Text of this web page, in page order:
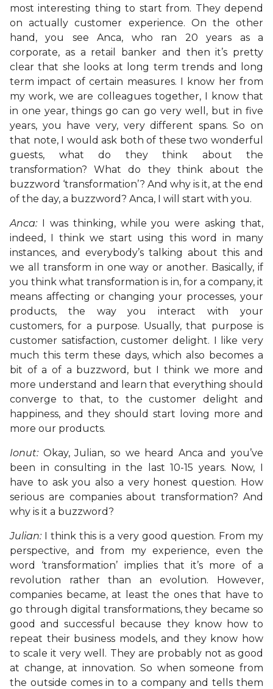
most interesting thing to start from. They depend
on actually customer experience. On the other
hand, you see Anca, who ran 20 years as a
corporate, as a retail banker and then it’s pretty
clear that she looks at long term trends and long
term impact of certain measures. I know her from
my work, we are colleagues together, I know that
in one year, things go can go very well, but in five
years, you have very, very different spans. So on
that note, I would ask both of these two wonderful
guests, what do they think about the
transformation? What do they think about the
buzzword ‘transformation’? And why is it, at the end
of the day, a buzzword? Anca, I will start with you.
Anca: I was thinking, while you were asking that,
indeed, I think we start using this word in many
instances, and everybody’s talking about this and
we all transform in one way or another. Basically, if
you think what transformation is in, for a company, it
means affecting or changing your processes, your
products, the way you interact with your
customers, for a purpose. Usually, that purpose is
customer satisfaction, customer delight. I like very
much this term these days, which also becomes a
bit of a of a buzzword, but I think we more and
more understand and learn that everything should
converge to that, to the customer delight and
happiness, and they should start loving more and
more our products.
Ionut: Okay, Julian, so we heard Anca and you’ve
been in consulting in the last 10-15 years. Now, I
have to ask you also a very honest question. How
serious are companies about transformation? And
why is it a buzzword?
Julian: I think this is a very good question. From my
perspective, and from my experience, even the
word ‘transformation’ implies that it’s more of a
revolution rather than an evolution. However,
companies became, at least the ones that have to
go through digital transformations, they became so
good and successful because they know how to
repeat their business models, and they know how
to scale it very well. They are probably not as good
at change, at innovation. So when someone from
the outside comes in to a company and tells them